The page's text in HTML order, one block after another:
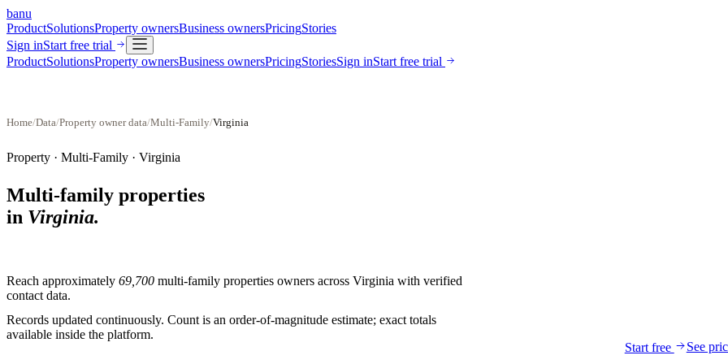
banu
ProductSolutionsProperty ownersBusiness ownersPricingStories
Sign inStart free trial
ProductSolutionsProperty ownersBusiness ownersPricingStoriesSign inStart free trial
Home/Data/Property owner data/Multi-Family/Virginia
Property · Multi-Family · Virginia
Multi-family properties
in Virginia.
Reach approximately 69,700 multi-family properties owners across Virginia with verified
contact data.
Records updated continuously. Count is an order-of-magnitude estimate; exact totals
available inside the platform.
Start free
See